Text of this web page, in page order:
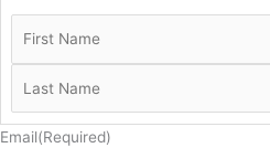
Email(Required)